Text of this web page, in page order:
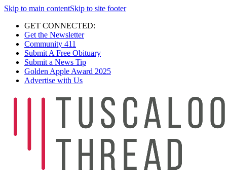
Skip to main contentSkip to site footer
GET CONNECTED:
Get the Newsletter
Community 411
Submit A Free Obituary
Submit a News Tip
Golden Apple Award 2025
Advertise with Us